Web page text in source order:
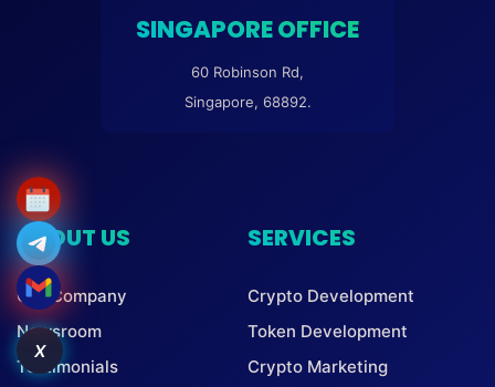
SINGAPORE OFFICE
60 Robinson Rd,
Singapore, 68892.
ABOUT US
Our Company
Newsroom
Testimonials
SERVICES
Crypto Development
Token Development
Crypto Marketing
X